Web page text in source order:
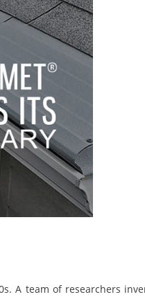
A team of researchers